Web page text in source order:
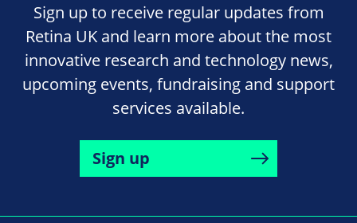
Sign up to receive regular updates from
Retina UK and learn more about the most
innovative research and technology news,
upcoming events, fundraising and support
services available.
Sign up